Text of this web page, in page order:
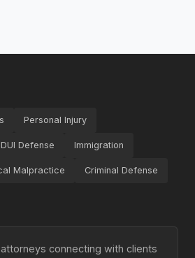
Personal Injury
DUI Defense Immigration
Malpractice Criminal Defense
connecting with clients